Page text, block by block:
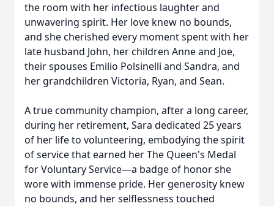
the room with her infectious laughter and
unwavering spirit. Her love knew no bounds,
and she cherished every moment spent with her
late husband John, her children Anne and Joe,
their spouses Emilio Polsinelli and Sandra, and
her grandchildren Victoria, Ryan, and Sean.
A true community champion, after a long career,
during her retirement, Sara dedicated 25 years
of her life to volunteering, embodying the spirit
of service that earned her The Queen's Medal
for Voluntary Service—a badge of honor she
wore with immense pride. Her generosity knew
no bounds, and her selflessness touched